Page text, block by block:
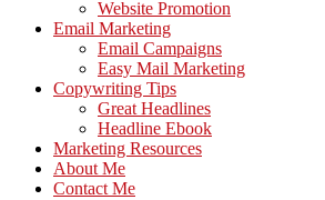
Website Promotion
Email Marketing
Email Campaigns
Easy Mail Marketing
Copywriting Tips
Great Headlines
Headline Ebook
Marketing Resources
About Me
Contact Me